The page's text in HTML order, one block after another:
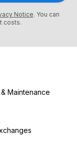
Notice. You can
costs.
Maintenance